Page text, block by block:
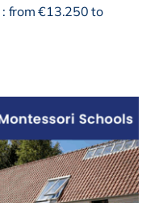
from €13.250 to